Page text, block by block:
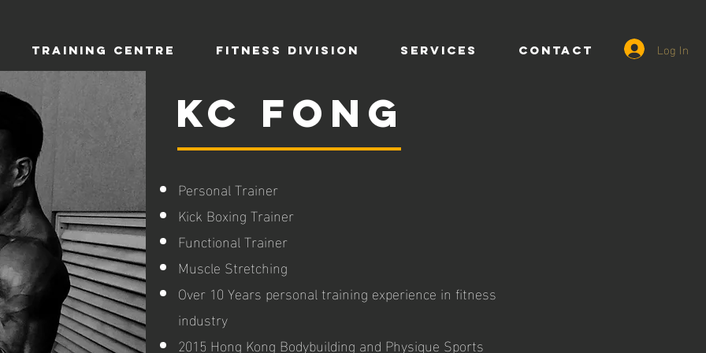
TRAINING CENTRE Fitness Division SERVICES CONTACT Log In
KC Fong
Personal Trainer
Kick Boxing Trainer
Functional Trainer
Muscle Stretching
Over 10 Years personal training experience in fitness
industry
2015 Hong Kong Bodybuilding and Physique Sports